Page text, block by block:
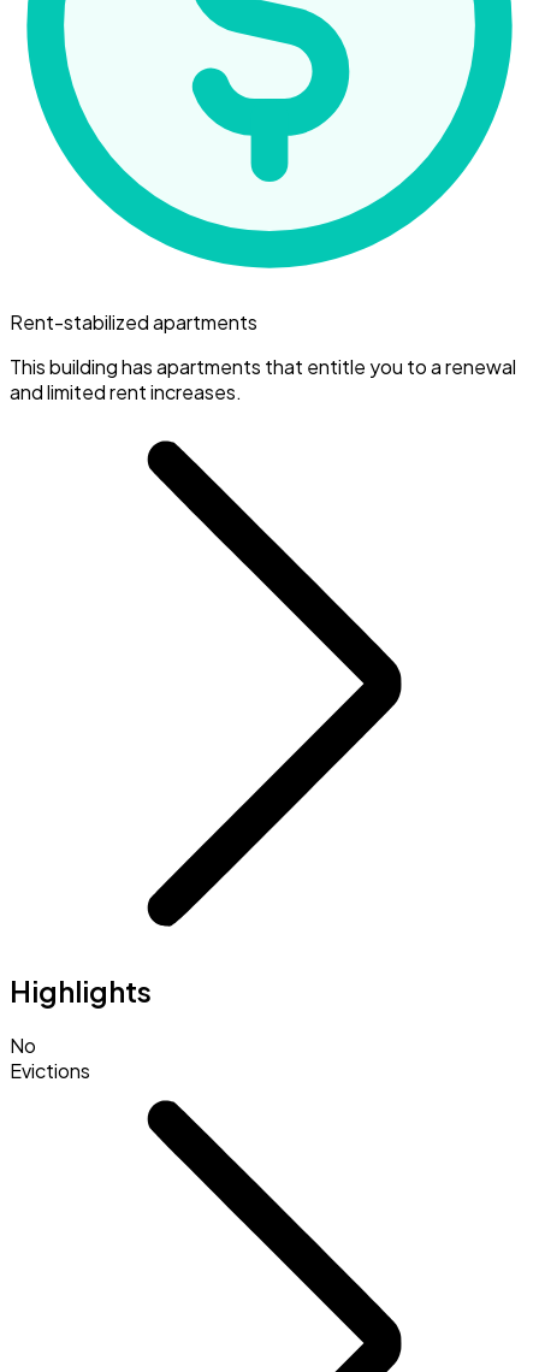
Rent-stabilized apartments
This building has apartments that entitle you to a renewal
and limited rent increases.
Highlights
No
Evictions